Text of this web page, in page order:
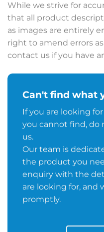
While we strive for
that all product
as images are entirely
right to amend errors
contact us if you have
Can't find what
If you are looking
you cannot find, do
us.
Our team is
the product you
enquiry with the
are looking for, and
promptly.